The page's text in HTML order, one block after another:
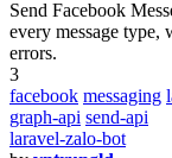
Send Facebook
every message type,
errors.
3
facebook messaging
graph-api send-api
laravel-zalo-bot